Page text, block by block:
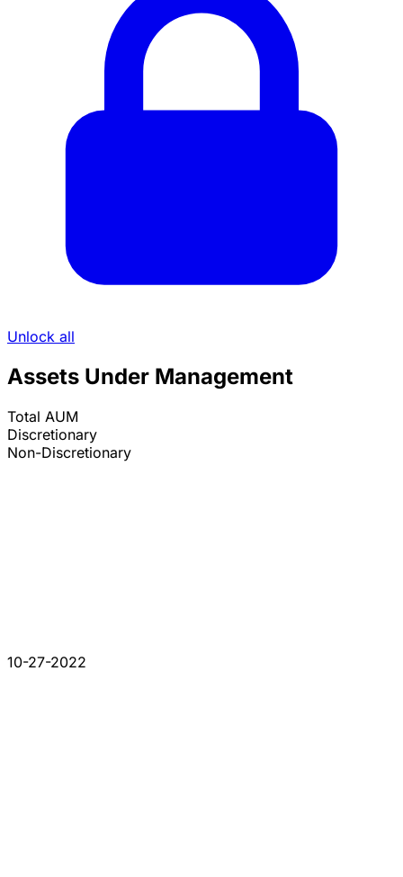
Unlock all
Assets Under Management
Total AUM
Discretionary
Non-Discretionary
10-27-2022